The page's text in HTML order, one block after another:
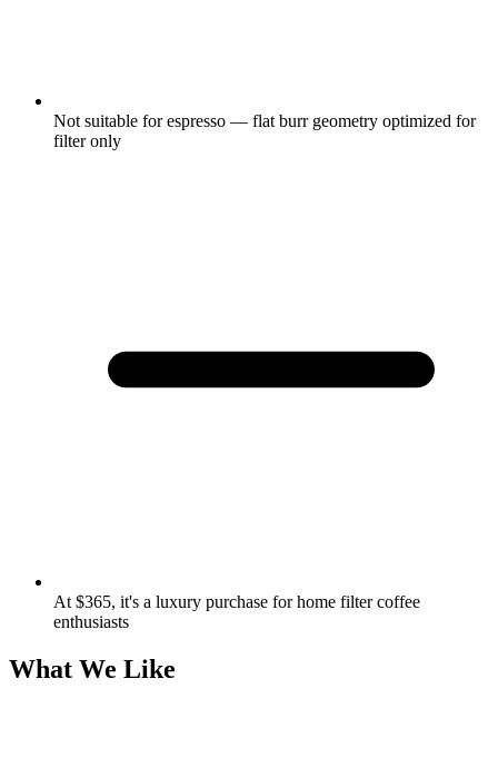
Not suitable for espresso — flat burr geometry optimized for
filter only
At $365, it's a luxury purchase for home filter coffee
enthusiasts
What We Like